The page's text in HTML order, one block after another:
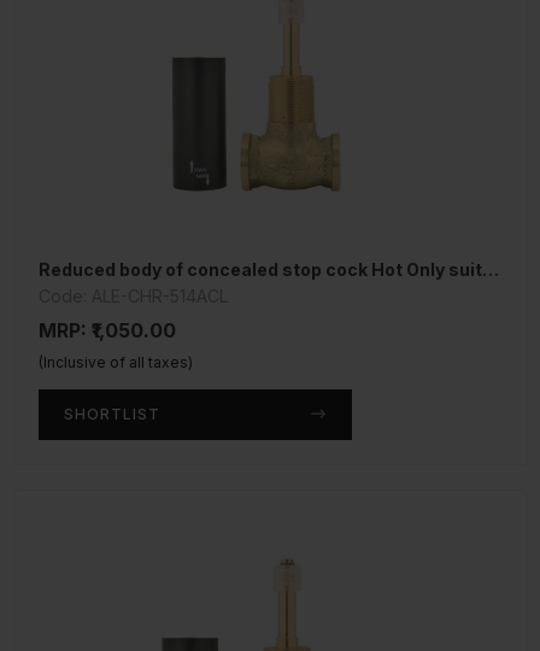
Reduced body of concealed stop cock Hot Only suitable for 15mm Pipe line
MRP: ₹1,050.00
(Inclusive of all taxes)
SHORTLIST